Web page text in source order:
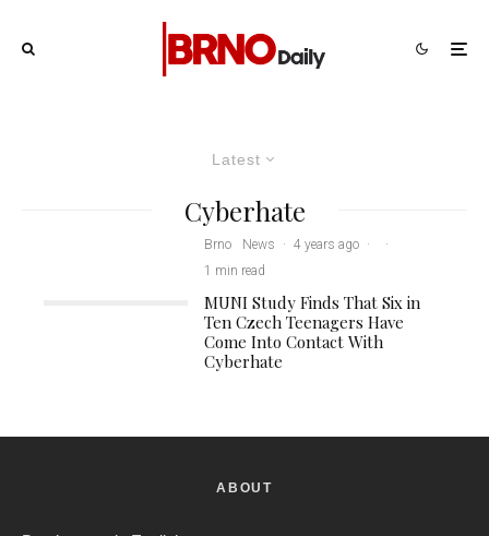
Latest
Cyberhate
Brno News · 4 years ago ·
·
1 min read
MUNI Study Finds That Six in
Ten Czech Teenagers Have
Come Into Contact With
Cyberhate
ABOUT